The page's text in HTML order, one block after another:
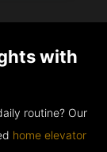
with
routine? Our
home elevator